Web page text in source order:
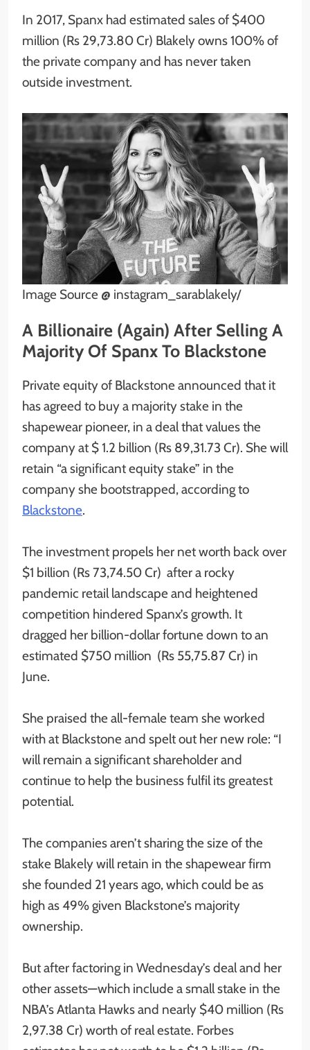
In 2017, Spanx had estimated sales of $400
million (Rs 29,73.80 Cr) Blakely owns 100% of
the private company and has never taken
outside investment.
Image Source @ instagram_sarablakely/
A Billionaire (Again) After Selling A
Majority Of Spanx To Blackstone
Private equity of Blackstone announced that it
has agreed to buy a majority stake in the
shapewear pioneer, in a deal that values the
company at $ 1.2 billion (Rs 89,31.73 Cr). She will
retain “a significant equity stake” in the
company she bootstrapped, according to
Blackstone.
The investment propels her net worth back over
$1 billion (Rs 73,74.50 Cr) after a rocky
pandemic retail landscape and heightened
competition hindered Spanx’s growth. It
dragged her billion-dollar fortune down to an
estimated $750 million (Rs 55,75.87 Cr) in
June.
She praised the all-female team she worked
with at Blackstone and spelt out her new role: “I
will remain a significant shareholder and
continue to help the business fulfil its greatest
potential.
The companies aren’t sharing the size of the
stake Blakely will retain in the shapewear firm
she founded 21 years ago, which could be as
high as 49% given Blackstone’s majority
ownership.
But after factoring in Wednesday’s deal and her
other assets—which include a small stake in the
NBA’s Atlanta Hawks and nearly $40 million (Rs
2,97.38 Cr) worth of real estate. Forbes